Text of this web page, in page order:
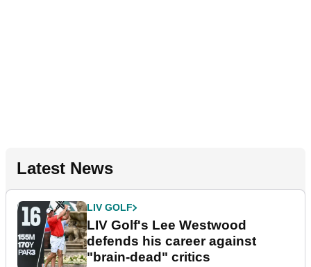
Latest News
LIV GOLF
LIV Golf's Lee Westwood
defends his career against
"brain-dead" critics